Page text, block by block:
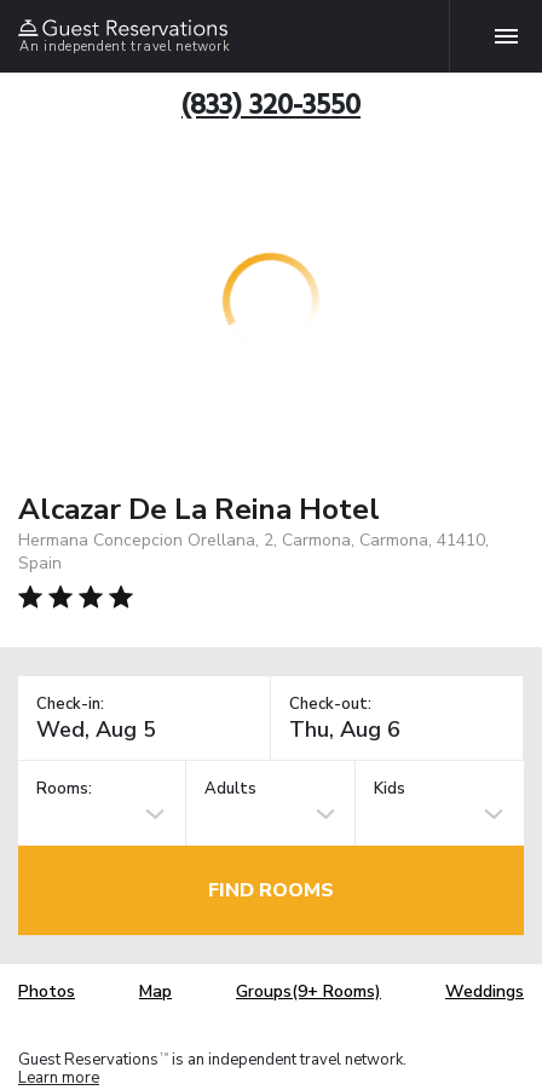
An independent travel network
(833) 320-3550
Alcazar De La Reina Hotel
Hermana Concepcion Orellana, 2, Carmona, Carmona, 41410,
Spain
Check-in: Check-out:
Rooms: Adults Kids
FIND ROOMS
Photos Map Groups(9+ Rooms) Weddings
Guest Reservations TM is an independent travel network.
Learn more